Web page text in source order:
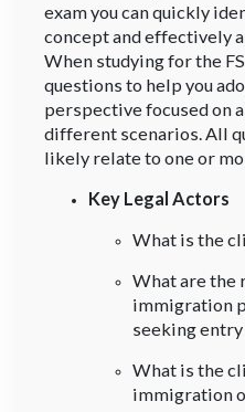
exam you can quickly
concept and effectively
When studying for the
questions to help you
perspective focused on
different scenarios. All
likely relate to one or
Key Legal Actors
What is the
What are the
immigration
seeking entry
What is the
immigration